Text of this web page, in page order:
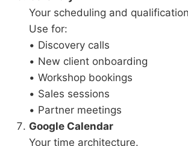
Your scheduling and
Use for:
• Discovery calls
• New client onboarding
• Workshop bookings
• Sales sessions
• Partner meetings
Google Calendar
Your time architecture.